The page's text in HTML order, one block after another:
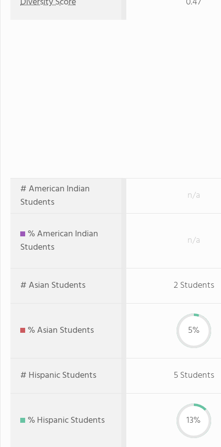
# American Indian
Students
n/a
% American Indian
Students
n/a
# Asian Students 2 Students
% Asian Students 5%
# Hispanic Students 5 Students
% Hispanic Students 13%